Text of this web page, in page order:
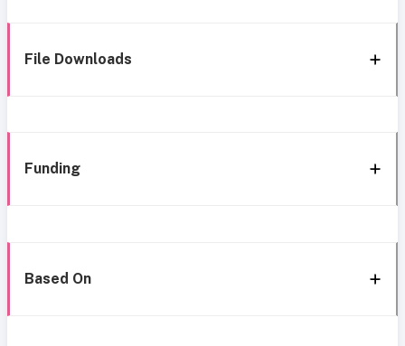
File Downloads
Funding
Based On